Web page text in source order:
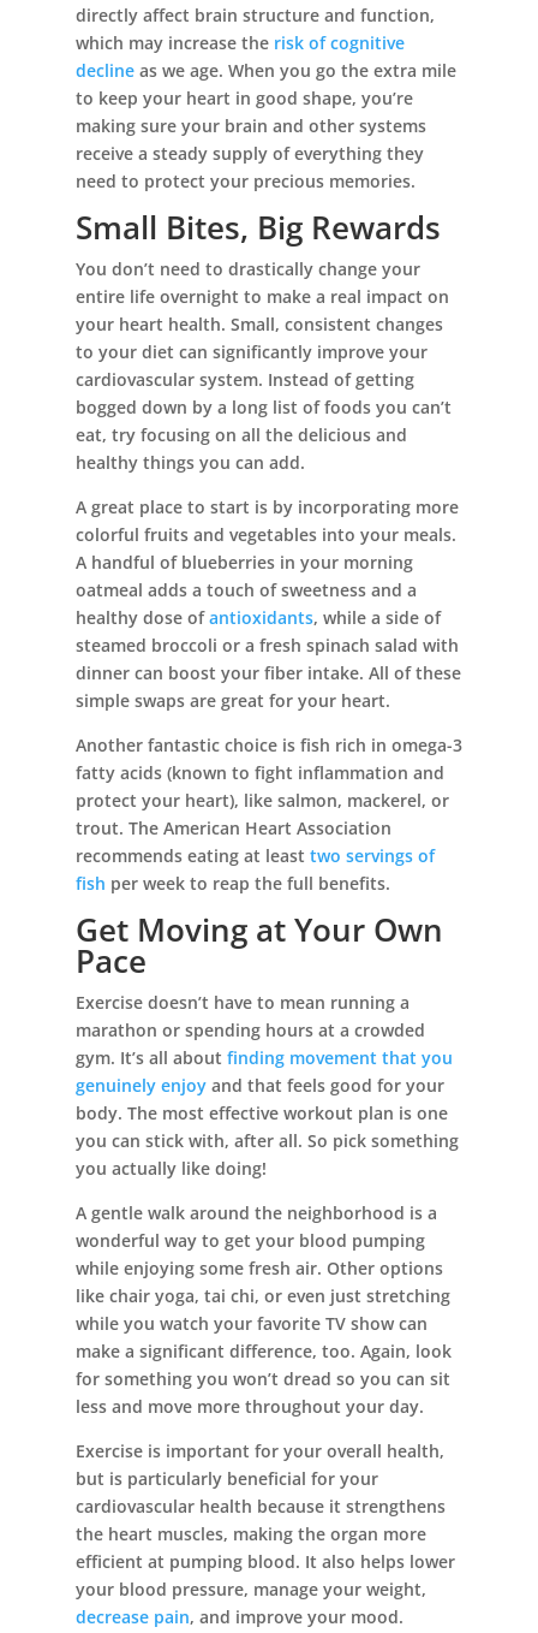
directly affect brain structure and function,
which may increase the risk of cognitive
declineas we age. When you go the extra mile
to keep your heart in good shape, you’re
making sure your brain and other systems
receive a steady supply of everything they
need to protect your precious memories.
Small Bites, Big Rewards
You don’t need to drastically change your
entire life overnight to make a real impact on
your heart health. Small, consistent changes
to your diet can significantly improve your
cardiovascular system. Instead of getting
bogged down by a long list of foods you can’t
eat, try focusing on all the delicious and
healthy things you can add.
A great place to start is by incorporating more
colorful fruits and vegetables into your meals.
A handful of blueberries in your morning
oatmeal adds a touch of sweetness and a
healthy dose ofantioxidants, while a side of
steamed broccoli or a fresh spinach salad with
dinner can boost your fiber intake. All of these
simple swaps are great for your heart.
Another fantastic choice is fish rich in omega-3
fatty acids (known to fight inflammation and
protect your heart), like salmon, mackerel, or
trout. The American Heart Association
recommends eating at least two servings of
fish per week to reap the full benefits.
Get Moving at Your Own
Pace
Exercise doesn’t have to mean running a
marathon or spending hours at a crowded
gym. It’s all about finding movement that you
genuinely enjoyand that feels good for your
body. The most effective workout plan is one
you can stick with, after all. So pick something
you actually like doing!
A gentle walk around the neighborhood is a
wonderful way to get your blood pumping
while enjoying some fresh air. Other options
like chair yoga, tai chi, or even just stretching
while you watch your favorite TV show can
make a significant difference, too. Again, look
for something you won’t dread so you can sit
less and move more throughout your day.
Exercise is important for your overall health,
but is particularly beneficial for your
cardiovascular health because it strengthens
the heart muscles, making the organ more
efficient at pumping blood. It also helps lower
your blood pressure, manage your weight,
decrease pain, and improve your mood.